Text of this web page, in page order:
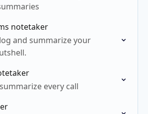
notetaker
and summarize your
every call